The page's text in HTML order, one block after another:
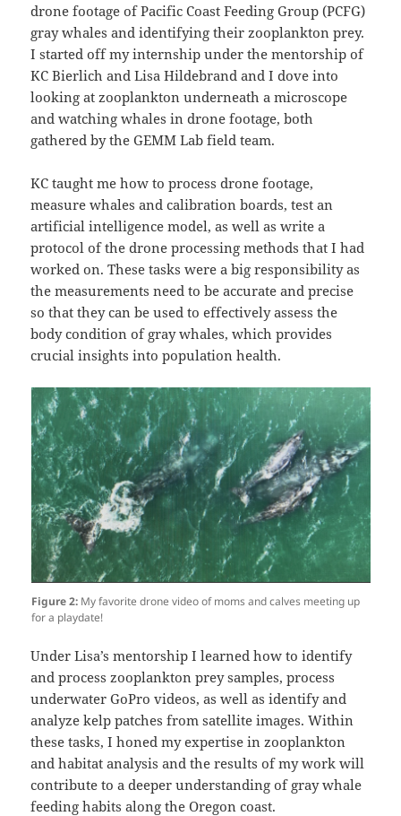
drone footage of Pacific Coast Feeding Group (PCFG)
gray whales and identifying their zooplankton prey.
I started off my internship under the mentorship of
KC Bierlich and Lisa Hildebrand and I dove into
looking at zooplankton underneath a microscope
and watching whales in drone footage, both
gathered by the GEMM Lab field team.
KC taught me how to process drone footage,
measure whales and calibration boards, test an
artificial intelligence model, as well as write a
protocol of the drone processing methods that I had
worked on. These tasks were a big responsibility as
the measurements need to be accurate and precise
so that they can be used to effectively assess the
body condition of gray whales, which provides
crucial insights into population health.
Figure 2: My favorite drone video of moms and calves meeting up
for a playdate!
Under Lisa’s mentorship I learned how to identify
and process zooplankton prey samples, process
underwater GoPro videos, as well as identify and
analyze kelp patches from satellite images. Within
these tasks, I honed my expertise in zooplankton
and habitat analysis and the results of my work will
contribute to a deeper understanding of gray whale
feeding habits along the Oregon coast.